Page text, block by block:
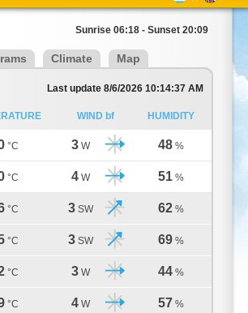
Sunrise 06:18 - Sunset 20:09
Climate Map
Last update 8/6/2026 10:14:37 AM
WIND bf HUMIDITY
°C 3 W 48 %
°C 4 W 51 %
°C 3 SW 62 %
°C 3 SW 69 %
°C 3 W 44 %
°C 4 W 57 %